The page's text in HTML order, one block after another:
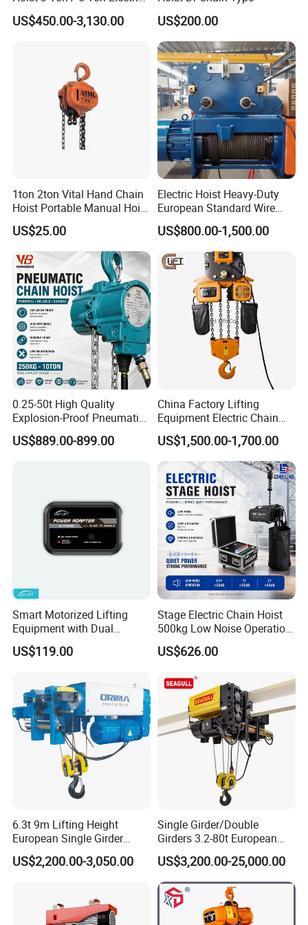
manufacturing and have collaborated with leading crane
brands and customers worldwide. Whether you need
customized products or full OEM solutions, we are
equipped to meet your specifications.
Q10. What payment methods do you accept?
We accept T/T, bank transfers, L/C, PayPal, and other
Hoist with Remote Control
for Warehouse Lifting
US$450.00-3,130.00 US$200.00
1ton 2ton Vital Hand Chain
Hoist Portable Manual Hoist
Heavy Duty
US$25.00
Electric Hoist Heavy-Duty
European Standard Wire
Rope Hoist
US$800.00-1,500.00
0.25-50t High Quality
Explosion-Proof Pneumatic
Hoist Air Lifting Chain Hoist
for Flammable and
US$889.00-899.00
China Factory Lifting
Equipment Electric Chain
Hoist High Quality Lifting
Chain Block Hoist Electric
Winch Crane with Trolley
US$1,500.00-1,700.00
Smart Motorized Lifting
Equipment with Dual
Remote Controllers
Motorized Hoist
US$119.00
Stage Electric Chain Hoist
500kg Low Noise Operation
for Theater Performance
US$626.00
6.3t 9m Lifting Height
European Single Girder
Electric Wire Rope Cable
Hoist
US$2,200.00-3,050.00
Single Girder/Double
Girders 3.2-80t European
Stype Electric Lifting
Equipment Wire Rope Hoist
US$3,200.00-25,000.00